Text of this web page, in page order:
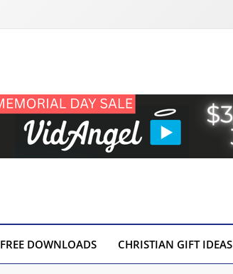
FREE DOWNLOADS CHRISTIAN GIFT IDEAS